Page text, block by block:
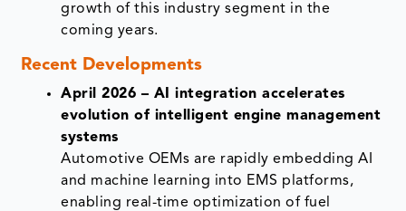
growth of this industry segment in the
coming years.
Recent Developments
April 2026 – AI integration accelerates
evolution of intelligent engine management
systems
Automotive OEMs are rapidly embedding AI
and machine learning into EMS platforms,
enabling real-time optimization of fuel